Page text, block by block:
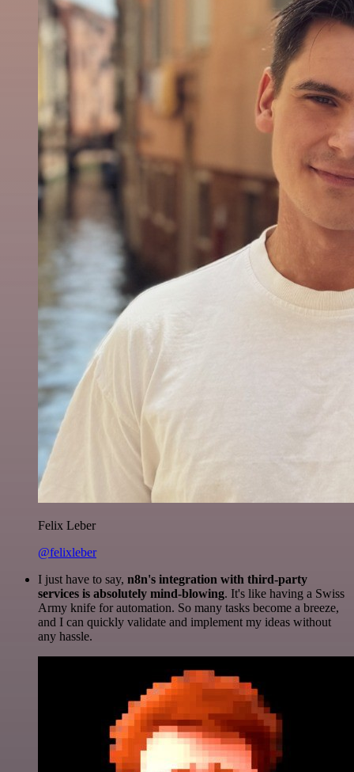
Felix Leber
@felixleber
I just have to say, n8n's integration with third-party
services is absolutely mind-blowing. It's like having a Swiss
Army knife for automation. So many tasks become a breeze,
and I can quickly validate and implement my ideas without
any hassle.